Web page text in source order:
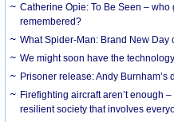
Catherine Opie: To Be Seen –
remembered?
What Spider-Man: Brand New
We might soon have the
Prisoner release: Andy Burnham’s
Firefighting aircraft aren’t enough
resilient society that involves